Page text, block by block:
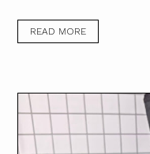
READ MORE